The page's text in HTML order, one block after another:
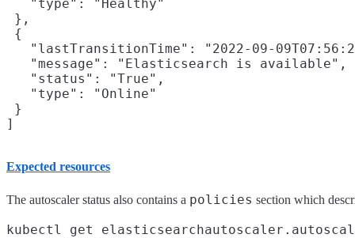
   "type": "Healthy"
},
{
"lastTransitionTime": "2022-09-
   "message": "Elasticsearch is available",
   "status": "True",
   "type": "Online"
}
Expected resources
The autoscaler status also contains a policies section which
kubectl get